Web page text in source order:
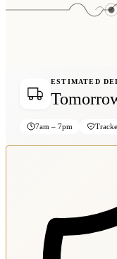
ESTIMATED
7am – 7pm